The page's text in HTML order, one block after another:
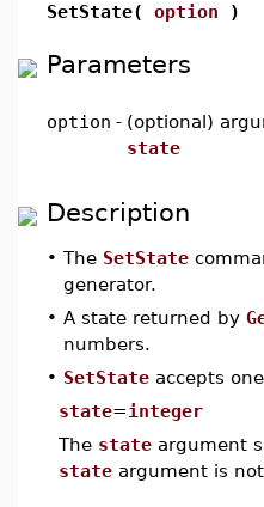
SetState( option )
Parameters
option - (optional)
state
Description
• The SetState
generator.
• A state returned by
numbers.
• SetState accepts
state=integer
The state argument
state argument is